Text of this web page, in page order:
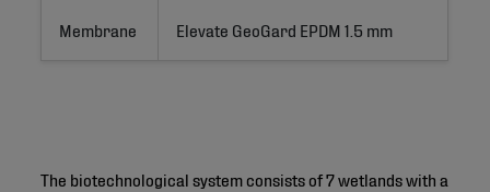
Membrane Elevate GeoGard EPDM 1.5 mm
The biotechnological system consists of 7 wetlands with a